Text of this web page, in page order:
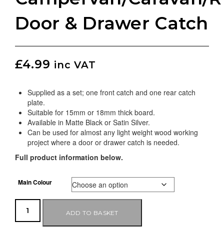
Door & Drawer Catch
£4.99 inc VAT
Supplied as a set; one front catch and one rear catch
plate.
Suitable for 15mm or 18mm thick board.
Available in Matte Black or Satin Silver.
Can be used for almost any light weight wood working
project where a door or drawer catch is needed.
Full product information below.
Main Colour
ADD TO BASKET